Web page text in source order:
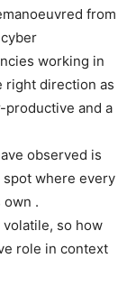
from
working in
right direction as
and a
observed is
where every
own .
so how
role in context